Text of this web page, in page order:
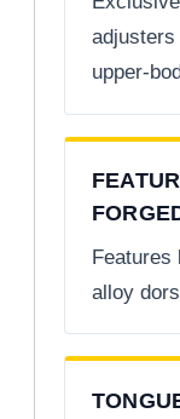
upper-
Features
alloy